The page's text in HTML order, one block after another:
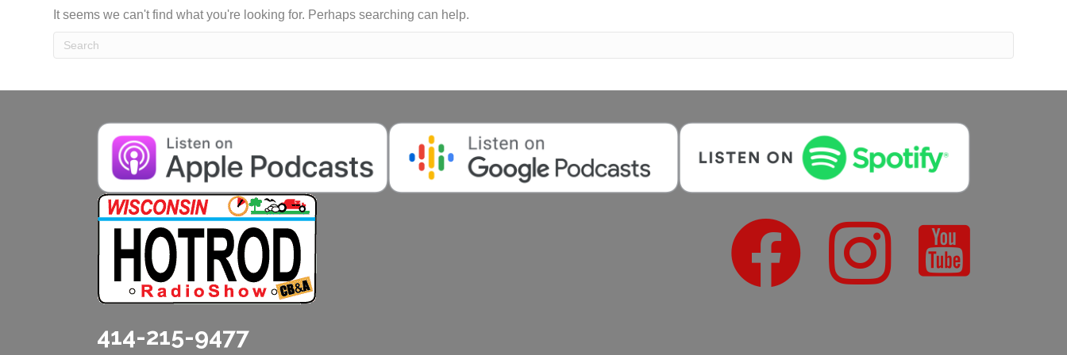
It seems we can't find what you're looking for. Perhaps searching can help.
414-215-9477